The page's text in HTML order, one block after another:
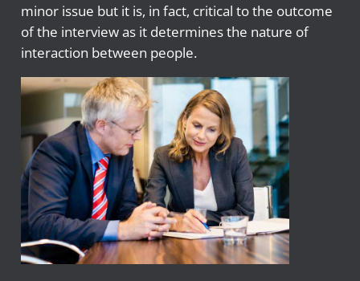
minor issue but it is, in fact, critical to the outcome
of the interview as it determines the nature of
interaction between people.